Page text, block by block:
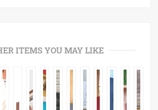
ITEMS YOU MAY LIKE